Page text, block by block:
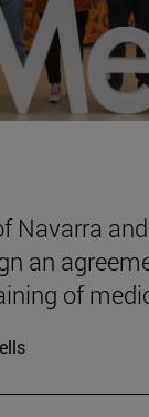
Navarra
an
of